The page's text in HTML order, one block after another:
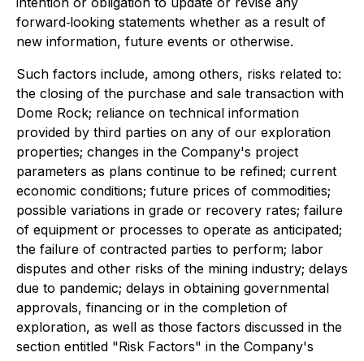
forward‐looking statements whether as a result of
new information, future events or otherwise.
Such factors include, among others, risks related to:
the closing of the purchase and sale transaction with
Dome Rock; reliance on technical information
provided by third parties on any of our exploration
properties; changes in the Company's project
parameters as plans continue to be refined; current
economic conditions; future prices of commodities;
possible variations in grade or recovery rates; failure
of equipment or processes to operate as anticipated;
the failure of contracted parties to perform; labor
disputes and other risks of the mining industry; delays
due to pandemic; delays in obtaining governmental
approvals, financing or in the completion of
exploration, as well as those factors discussed in the
section entitled "Risk Factors" in the Company's